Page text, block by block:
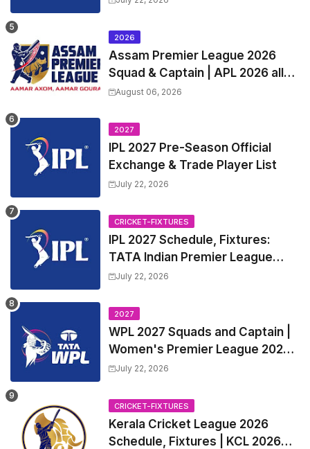
2026
Assam Premier League 2026
Squad & Captain | APL 2026 all
Teams List & Players List
August 06, 2026
2027
IPL 2027 Pre-Season Official
Exchange & Trade Player List
July 22, 2026
CRICKET-FIXTURES
IPL 2027 Schedule, Fixtures:
TATA Indian Premier League
2027 Match Time Table, Venue,
Trade Players List, Captain
July 22, 2026
2027
WPL 2027 Squads and Captain |
Women's Premier League 2027
All team Players List and Coach
July 22, 2026
CRICKET-FIXTURES
Kerala Cricket League 2026
Schedule, Fixtures | KCL 2026